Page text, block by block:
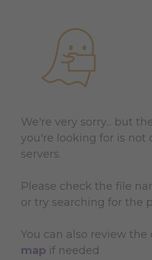
We're very sorry... but
you're looking for is not
servers.
Please check the file
or try searching for the
You can also review
map if needed